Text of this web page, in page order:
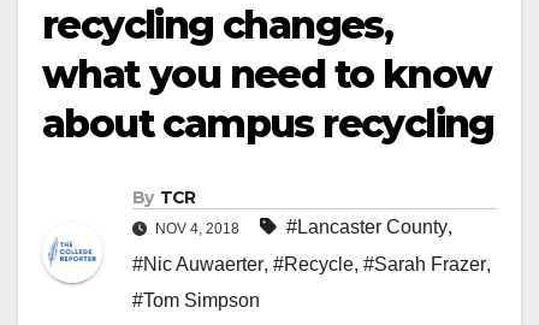
recycling changes,
what you need to know
about campus recycling
By TCR
NOV 4, 2018 #Lancaster County,
#Nic Auwaerter, #Recycle, #Sarah Frazer,
#Tom Simpson